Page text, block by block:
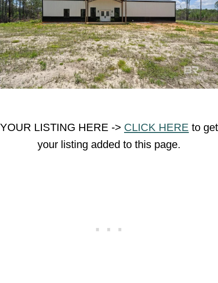
YOUR LISTING HERE -> CLICK HERE to get
your listing added to this page.